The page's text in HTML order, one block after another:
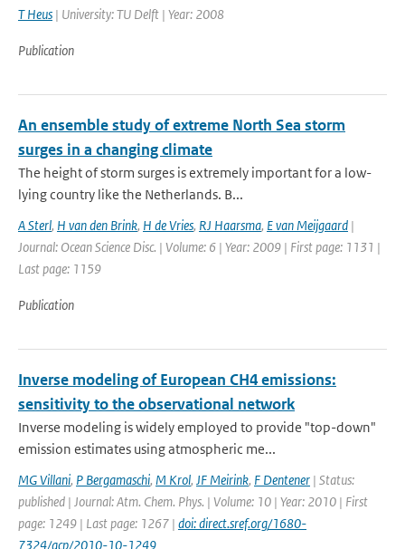
T Heus | University: TU Delft | Year: 2008
Publication
An ensemble study of extreme North Sea storm
surges in a changing climate
The height of storm surges is extremely important for a low-
lying country like the Netherlands. B...
A Sterl, H van den Brink, H de Vries, RJ Haarsma, E van Meijgaard |
Journal: Ocean Science Disc. | Volume: 6 | Year: 2009 | First page: 1131 |
Last page: 1159
Publication
Inverse modeling of European CH4 emissions:
sensitivity to the observational network
Inverse modeling is widely employed to provide "top-down"
emission estimates using atmospheric me...
MG Villani, P Bergamaschi, M Krol, JF Meirink, F Dentener | Status:
published | Journal: Atm. Chem. Phys. | Volume: 10 | Year: 2010 | First
page: 1249 | Last page: 1267 | doi: direct.sref.org/1680-
7324/acp/2010-10-1249